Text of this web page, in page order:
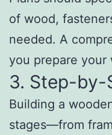
of wood,
needed. A
you prepare your
3. Step-by-
Building a
stages—from